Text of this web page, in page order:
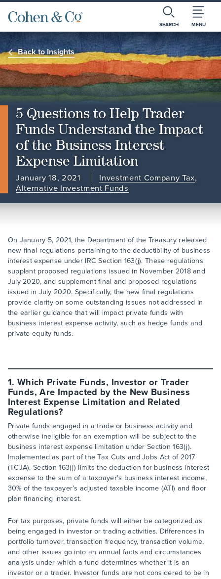
SEARCH MENU
Back to Insights
5 Questions to Help Trader
Funds Understand the Impact
of the Business Interest
Expense Limitation
January 18, 2021 Investment Company Tax,
Alternative Investment Funds
On January 5, 2021, the Department of the Treasury released
new final regulations pertaining to the deductibility of business
interest expense under IRC Section 163(j). These regulations
supplant proposed regulations issued in November 2018 and
July 2020, and supplement final and proposed regulations
issued in July 2020. Specifically, the new final regulations
provide clarity on some outstanding issues not addressed in
the earlier guidance that will impact private funds with
business interest expense activity, such as hedge funds and
private equity funds.
1. Which Private Funds, Investor or Trader
Funds, Are Impacted by the New Business
Interest Expense Limitation and Related
Regulations?
Private funds engaged in a trade or business activity and
otherwise ineligible for an exemption will be subject to the
business interest expense limitation under Section 163(j).
Implemented as part of the Tax Cuts and Jobs Act of 2017
(TCJA), Section 163(j) limits the deduction for business interest
expense to the sum of a taxpayer’s business interest income,
30% of the taxpayer’s adjusted taxable income (ATI) and floor
plan financing interest.
For tax purposes, private funds will either be categorized as
being engaged in investor or trading activities. Differences in
portfolio turnover, transaction frequency, transaction volume,
and other issues go into an annual facts and circumstances
analysis under which a fund determines whether it is an
investor or a trader. Investor funds are not considered to be in